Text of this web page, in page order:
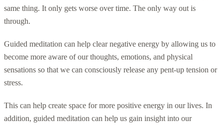
same thing. It only gets worse over time. The only way out is
through.
Guided meditation can help clear negative energy by allowing us to
become more aware of our thoughts, emotions, and physical
sensations so that we can consciously release any pent-up tension or
stress.
This can help create space for more positive energy in our lives. In
addition, guided meditation can help us gain insight into our